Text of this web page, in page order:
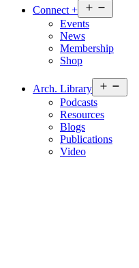
Connect +
menu
Events
News
Membership
Shop
Arch. Library
menu
Podcasts
Resources
Blogs
Publications
Video